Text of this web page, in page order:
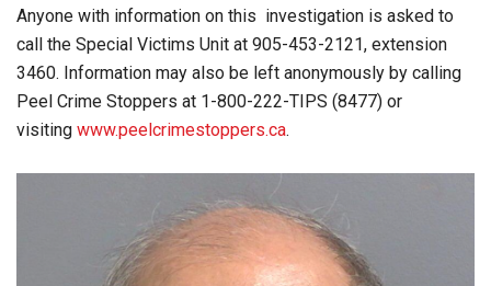
Anyone with information on this investigation is asked to
call the Special Victims Unit at 905-453-2121, extension
3460. Information may also be left anonymously by calling
Peel Crime Stoppers at 1-800-222-TIPS (8477) or
visiting www.peelcrimestoppers.ca.